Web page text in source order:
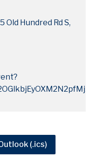
Hundred Rd S,
(.ics)